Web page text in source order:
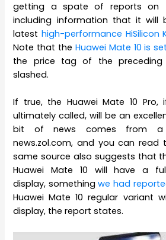
getting a spate of reports on
including information that it will
latesthigh-performance HiSilicon
Note that the Huawei Mate 10 is
the price tag of the
slashed.
If true, the Huawei Mate 10
ultimately called, will be an
bit of news comes from a
news.zol.com, and you can read
same source also suggests that
Huawei Mate 10 will have a
display, somethingwe had
Huawei Mate 10 regular variant
display, the report states.